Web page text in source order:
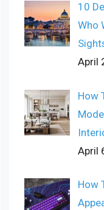
10
Who
April
How
April
How